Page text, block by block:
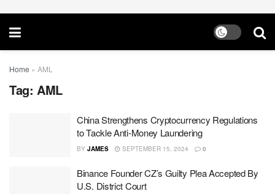
Home » AML
Tag: AML
China Strengthens Cryptocurrency Regulations
to Tackle Anti-Money Laundering
BY JAMES SEPTEMBER 15, 2024 0
Binance Founder CZ’s Guilty Plea Accepted By
U.S. District Court